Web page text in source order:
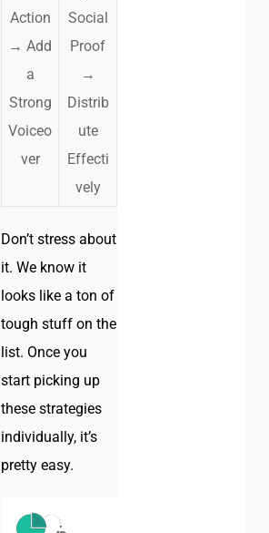
Action
→ Add
a
Strong
Voiceo
ver
Social
Proof
→
Distrib
ute
Effecti
vely
Don’t stress about
it. We know it
looks like a ton of
tough stuff on the
list. Once you
start picking up
these strategies
individually, it’s
pretty easy.